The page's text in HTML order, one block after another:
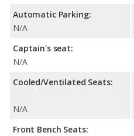
Automatic Parking:
N/A
Captain's seat:
N/A
Cooled/Ventilated Seats:
N/A
Front Bench Seats: